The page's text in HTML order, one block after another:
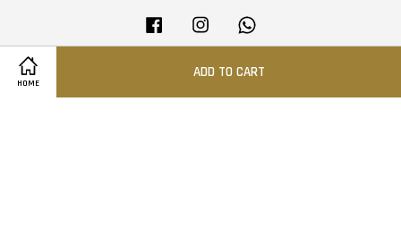
HOME
ADD TO CART
Facebook Instagram